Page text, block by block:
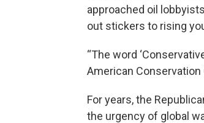
approached oil
out stickers to rising
“The word
American
For years, the
the urgency of global